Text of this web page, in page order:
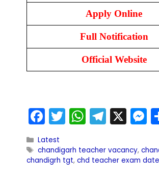
Apply Online
Full Notification
Official Website
F
a
c
e
T
w
itt
er
W
h
a
ts
T
el
e
gr
X
e
s
s
Latest
chandigarh teacher vacancy,
chandigrh tgt, chd teacher exam date